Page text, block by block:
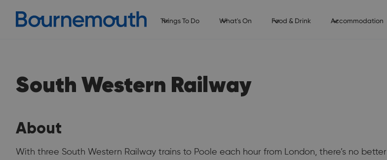
Things To Do What's On Food & Drink Accommodation
South Western Railway
About
With three South Western Railway trains to Poole each hour from London, there’s no better